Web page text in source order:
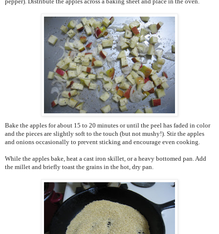
Bake the apples for about 15 to 20 minutes or until the peel has faded in color
and the pieces are slightly soft to the touch (but not mushy!). Stir the apples
and onions occasionally to prevent sticking and encourage even cooking.
While the apples bake, heat a cast iron skillet, or a heavy bottomed pan. Add
the millet and briefly toast the grains in the hot, dry pan.